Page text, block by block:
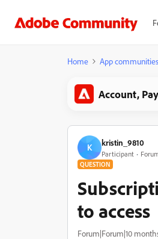
Home App communities
Account,
K kristin_9810
Participant
QUESTION
to access
Forum|Forum|10